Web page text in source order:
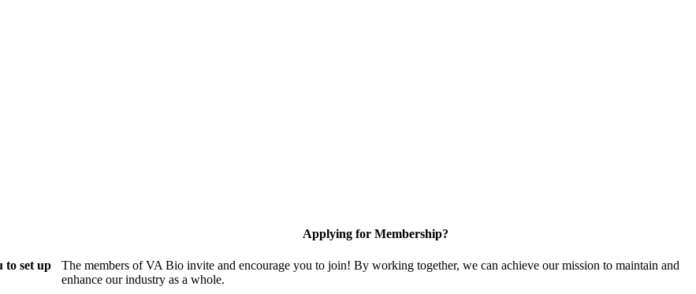
to set up
Applying for Membership?
The members of VA Bio invite and encourage you to join! By working together, we can achieve our mission to maintain and
enhance our industry as a whole.